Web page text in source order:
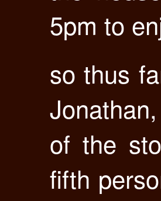
5pm to
so thus
of the
fifth